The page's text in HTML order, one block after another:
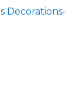
Decorations-